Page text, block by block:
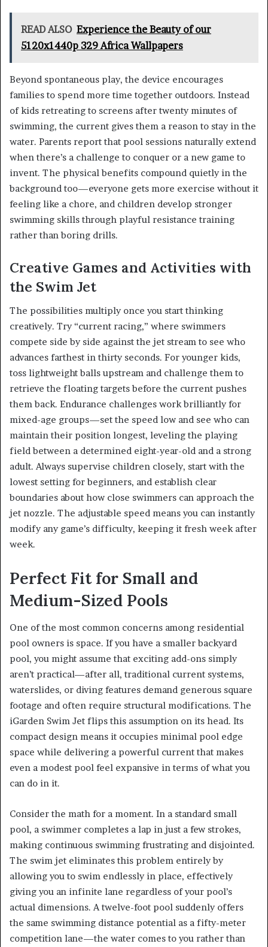
READ ALSO Experience the Beauty of our
5120x1440p 329 Africa Wallpapers
Beyond spontaneous play, the device encourages
families to spend more time together outdoors. Instead
of kids retreating to screens after twenty minutes of
swimming, the current gives them a reason to stay in the
water. Parents report that pool sessions naturally extend
when there’s a challenge to conquer or a new game to
invent. The physical benefits compound quietly in the
background too—everyone gets more exercise without it
feeling like a chore, and children develop stronger
swimming skills through playful resistance training
rather than boring drills.
Creative Games and Activities with
the Swim Jet
The possibilities multiply once you start thinking
creatively. Try “current racing,” where swimmers
compete side by side against the jet stream to see who
advances farthest in thirty seconds. For younger kids,
toss lightweight balls upstream and challenge them to
retrieve the floating targets before the current pushes
them back. Endurance challenges work brilliantly for
mixed-age groups—set the speed low and see who can
maintain their position longest, leveling the playing
field between a determined eight-year-old and a strong
adult. Always supervise children closely, start with the
lowest setting for beginners, and establish clear
boundaries about how close swimmers can approach the
jet nozzle. The adjustable speed means you can instantly
modify any game’s difficulty, keeping it fresh week after
week.
Perfect Fit for Small and
Medium-Sized Pools
One of the most common concerns among residential
pool owners is space. If you have a smaller backyard
pool, you might assume that exciting add-ons simply
aren’t practical—after all, traditional current systems,
waterslides, or diving features demand generous square
footage and often require structural modifications. The
iGarden Swim Jet flips this assumption on its head. Its
compact design means it occupies minimal pool edge
space while delivering a powerful current that makes
even a modest pool feel expansive in terms of what you
can do in it.
Consider the math for a moment. In a standard small
pool, a swimmer completes a lap in just a few strokes,
making continuous swimming frustrating and disjointed.
The swim jet eliminates this problem entirely by
allowing you to swim endlessly in place, effectively
giving you an infinite lane regardless of your pool’s
actual dimensions. A twelve-foot pool suddenly offers
the same swimming distance potential as a fifty-meter
competition lane—the water comes to you rather than